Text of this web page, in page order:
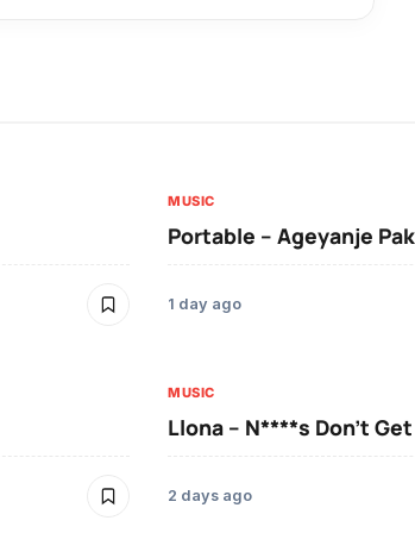
MUSIC
Portable – Ageyanje
1 day ago
MUSIC
Llona – N****s Don’t
2 days ago